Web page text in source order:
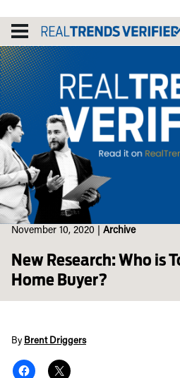
content
November 10, 2020 Archive
New Research: Who is
Home Buyer?
By Brent Driggers